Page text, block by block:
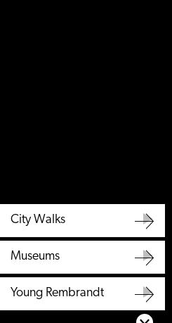
City Walks
Museums
Young Rembrandt